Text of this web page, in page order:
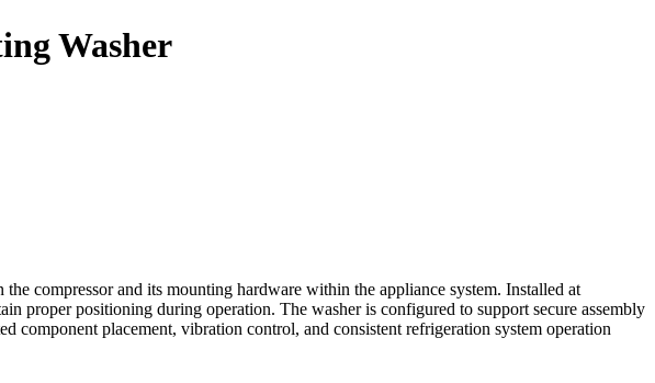
Washer
compressor and its mounting hardware within the appliance system. Installed at
proper positioning during operation. The washer is configured to support secure assembly
component placement, vibration control, and consistent refrigeration system operation